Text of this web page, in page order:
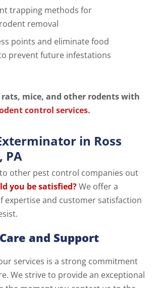
trapping methods for
removal
points and eliminate food
prevent future infestations
mice, and other rodents with
control services.
in Ross
PA
other pest control companies out
you be satisfied?We offer a
expertise and customer satisfaction
and Support
services is a strong commitment
We strive to provide an exceptional